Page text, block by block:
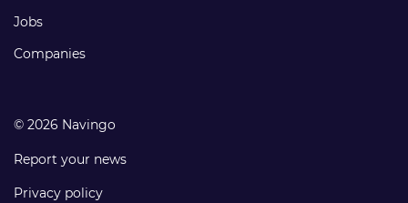
Jobs
Companies
© 2026 Navingo
Report your news
Privacy policy